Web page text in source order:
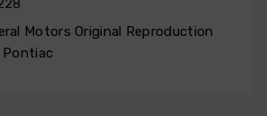
Motors Original Reproduction
Pontiac